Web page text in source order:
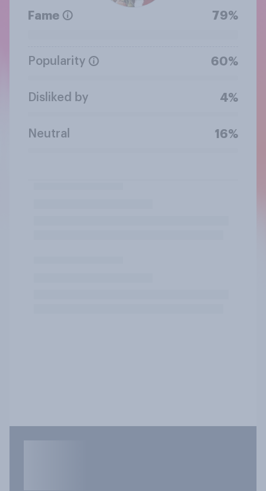
Fame 79%
Popularity 60%
Disliked by 4%
Neutral 16%